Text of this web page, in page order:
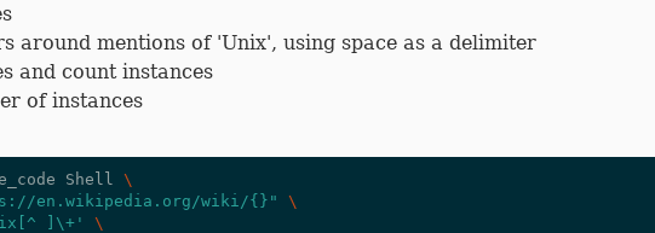
around mentions of 'Unix', using space as a delimiter
and count instances
of instances
Shell \
en.wikipedia.org/wiki/{}"
\
]\+'
\